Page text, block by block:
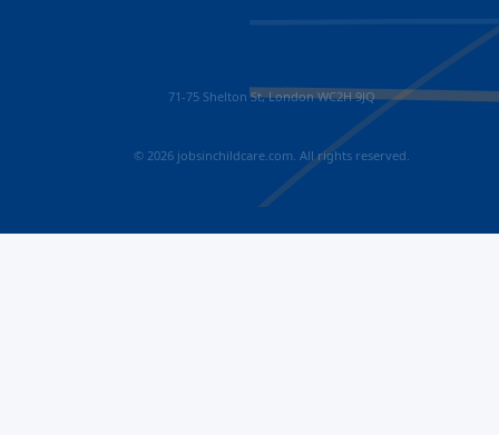
71-75 Shelton St, London WC2H 9JQ
© 2026 jobsinchildcare.com. All rights reserved.